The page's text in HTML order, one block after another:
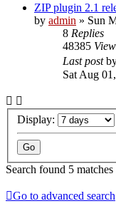
ZIP plugin 2.1
by admin » Sun
8 Replies
48385
Last post
Sat Aug
Display:
Search found 5 matches
Go to advanced search